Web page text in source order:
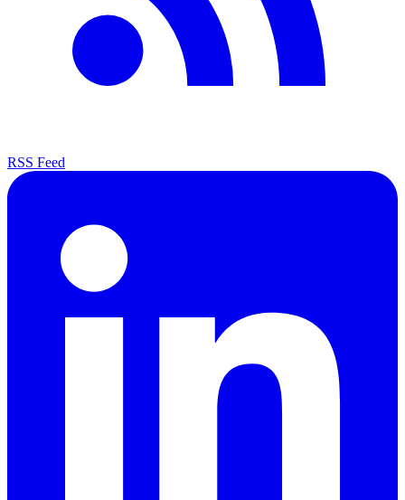
RSS Feed